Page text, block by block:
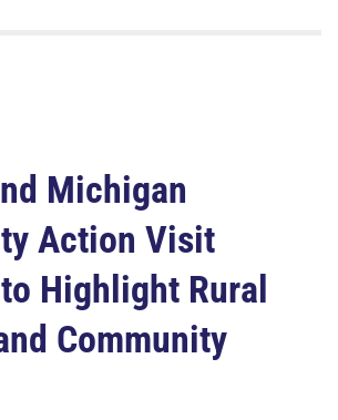
Michigan
Action Visit
Highlight Rural
Community